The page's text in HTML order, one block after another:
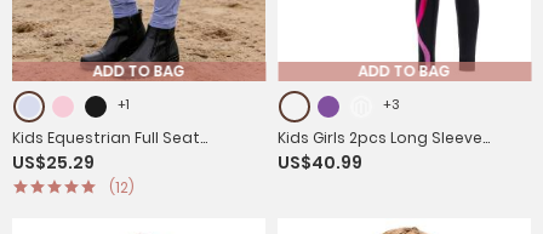
ADD TO BAG
+1
Kids Equestrian Full Seat
Breeches Anti-Slip Riding
Leggings with Multi-Pocket
US$25.29
(12)
ADD TO BAG
+3
Kids Girls 2pcs Long Sleeve
Rhinestones Leotard and Pants
US$40.99